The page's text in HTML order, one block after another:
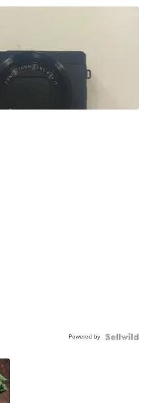
Powered by